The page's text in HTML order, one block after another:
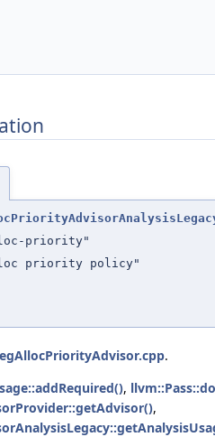
priority"
priority policy"
.
,
,